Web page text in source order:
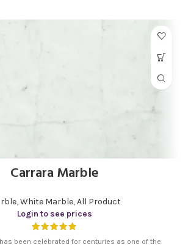
Carrara Marble
,White Marble,All Product
Login to see prices
been celebrated for centuries as one of the